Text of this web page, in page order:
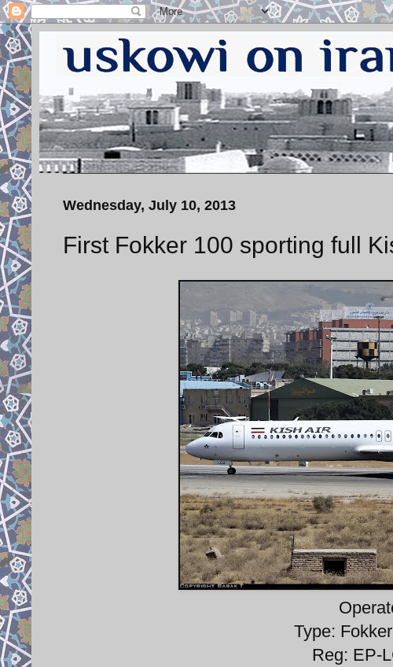
Wednesday, July 10, 2013
First Fokker 100 sporting full
Type:
Reg: EP-